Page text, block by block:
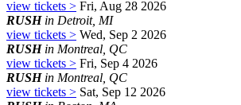
view tickets > Fri, Aug 28 2026
RUSHin Detroit, MI
view tickets > Wed, Sep 2 2026
RUSHin Montreal, QC
view tickets > Fri, Sep 4 2026
RUSHin Montreal, QC
view tickets > Sat, Sep 12 2026